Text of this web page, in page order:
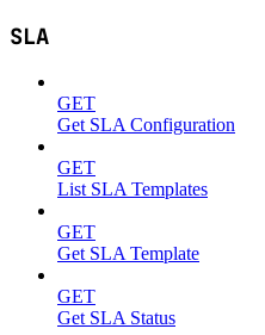
SLA
GET
Get SLA Configuration
GET
List SLA Templates
GET
Get SLA Template
GET
Get SLA Status